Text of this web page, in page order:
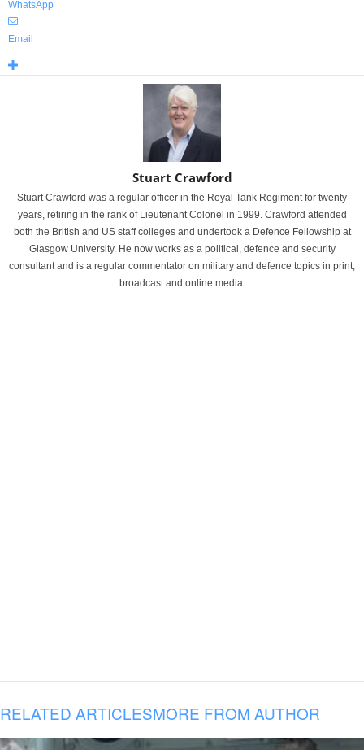
WhatsApp
Email
Stuart Crawford
Stuart Crawford was a regular officer in the Royal Tank Regiment for twenty
years, retiring in the rank of Lieutenant Colonel in 1999. Crawford attended
both the British and US staff colleges and undertook a Defence Fellowship at
Glasgow University. He now works as a political, defence and security
consultant and is a regular commentator on military and defence topics in print,
broadcast and online media.
RELATED ARTICLESMORE FROM AUTHOR